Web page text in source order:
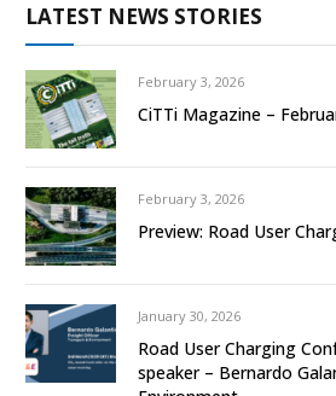
LATEST NEWS STORIES
February 3, 2026
CiTTi Magazine –
February 3, 2026
Preview: Road User
January 30, 2026
Road User Charging
speaker – Bernardo